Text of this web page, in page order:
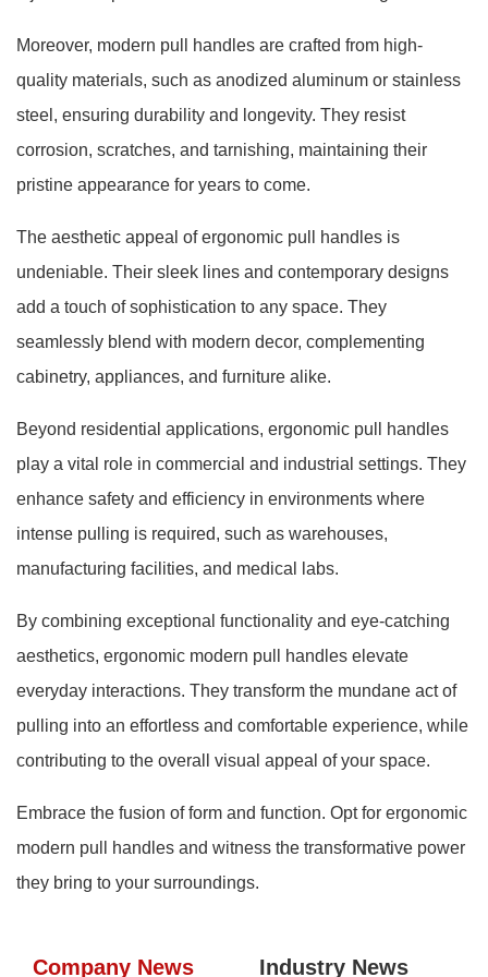
Moreover, modern pull handles are crafted from high-
quality materials, such as anodized aluminum or stainless
steel, ensuring durability and longevity. They resist
corrosion, scratches, and tarnishing, maintaining their
pristine appearance for years to come.
The aesthetic appeal of ergonomic pull handles is
undeniable. Their sleek lines and contemporary designs
add a touch of sophistication to any space. They
seamlessly blend with modern decor, complementing
cabinetry, appliances, and furniture alike.
Beyond residential applications, ergonomic pull handles
play a vital role in commercial and industrial settings. They
enhance safety and efficiency in environments where
intense pulling is required, such as warehouses,
manufacturing facilities, and medical labs.
By combining exceptional functionality and eye-catching
aesthetics, ergonomic modern pull handles elevate
everyday interactions. They transform the mundane act of
pulling into an effortless and comfortable experience, while
contributing to the overall visual appeal of your space.
Embrace the fusion of form and function. Opt for ergonomic
modern pull handles and witness the transformative power
they bring to your surroundings.
Company News Industry News